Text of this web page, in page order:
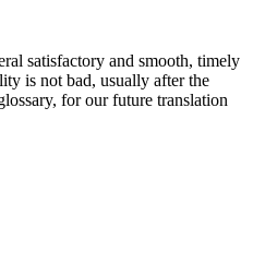
satisfactory and smooth, timely
is not bad, usually after the
for our future translation